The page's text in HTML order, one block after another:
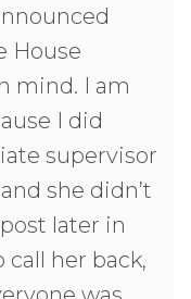
House
mind. I am
I did
supervisor
she didn’t
later in
her back,